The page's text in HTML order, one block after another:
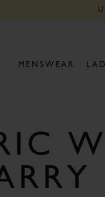
MENSWEAR